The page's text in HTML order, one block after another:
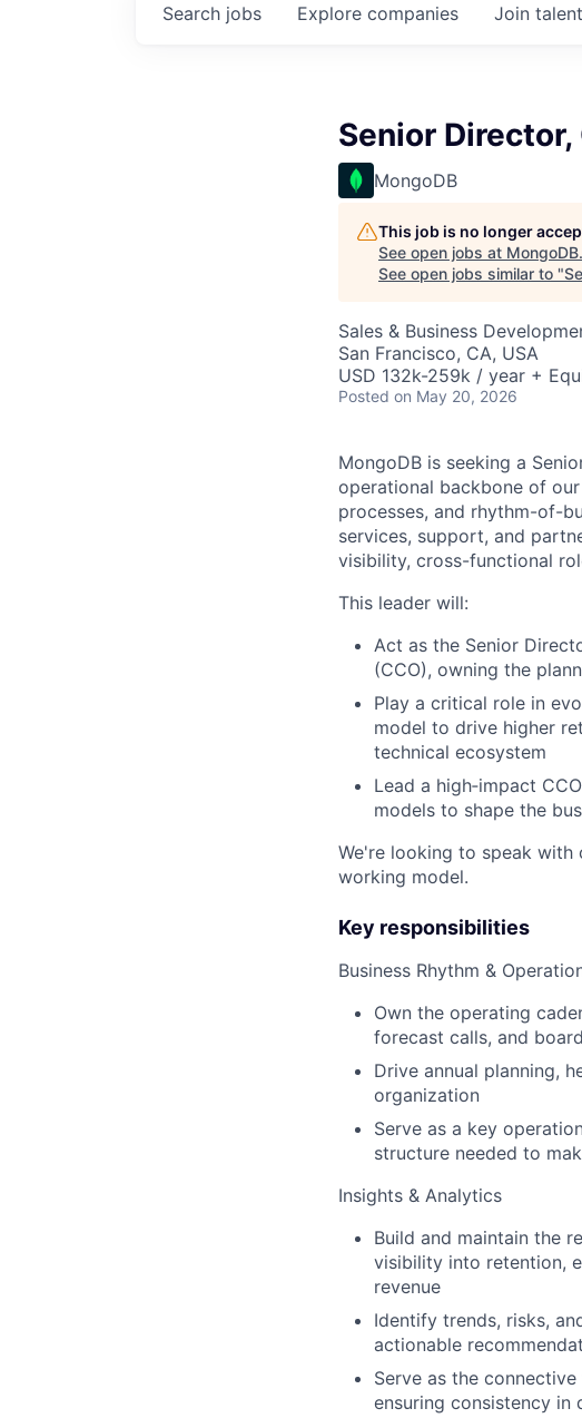
Search jobs Explore companies Join
Senior
MongoDB
This job is no longer
See open jobs at MongoDB.
See open jobs similar to "
Sales & Business
San Francisco, CA, USA
USD 132k-259k / year +
Posted on May 20, 2026
MongoDB is seeking a
operational backbone of
processes, and rhythm-of-
services, support, and
visibility, cross-functional
This leader will:
Act as the Senior
(CCO), owning the
Play a critical role in
model to drive higher
technical ecosystem
Lead a high‑impact
models to shape the
We're looking to speak with
working model.
Key responsibilities
Business Rhythm &
Own the operating
forecast calls, and
Drive annual planning,
organization
Serve as a key
structure needed to
Insights & Analytics
Build and maintain the
visibility into retention,
revenue
Identify trends, risks,
actionable
Serve as the
ensuring consistency